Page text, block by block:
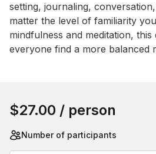
setting, journaling,
matter the level of familiarity
mindfulness and meditation, this
everyone find a more balanced
$27.00 / person
Number of participants